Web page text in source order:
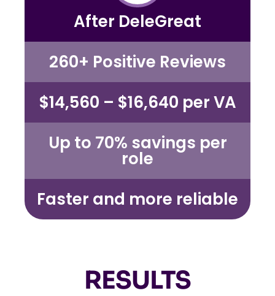
After DeleGreat
260+ Positive Reviews
$14,560 – $16,640 per VA
Up to 70% savings per
role
Faster and more reliable
RESULTS